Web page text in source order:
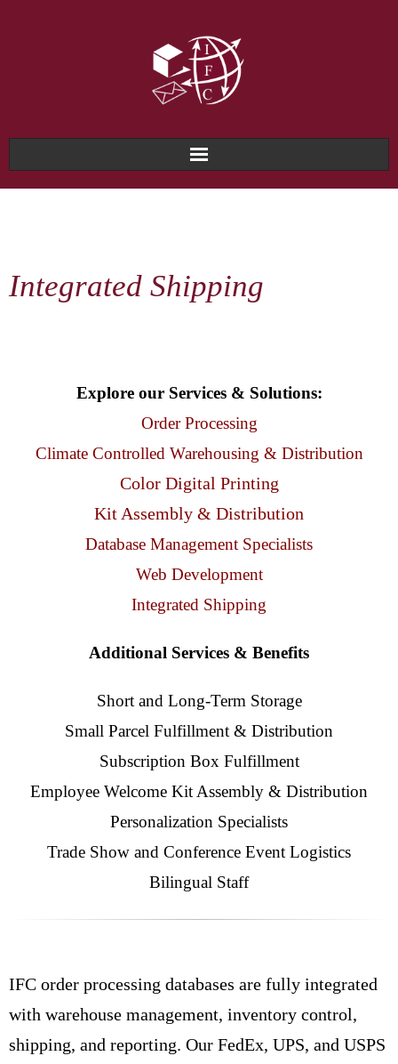
Home
Why IFC?
Contact Us
Integrated Shipping
Explore our Services & Solutions:
Order Processing
Climate Controlled Warehousing & Distribution
Color Digital Printing
Kit Assembly & Distribution
Database Management Specialists
Web Development
Integrated Shipping
Additional Services & Benefits
Short and Long-Term Storage
Small Parcel Fulfillment & Distribution
Subscription Box Fulfillment
Employee Welcome Kit Assembly & Distribution
Personalization Specialists
Trade Show and Conference Event Logistics
Bilingual Staff
IFC order processing databases are fully integrated
with warehouse management, inventory control,
shipping, and reporting. Our FedEx, UPS, and USPS